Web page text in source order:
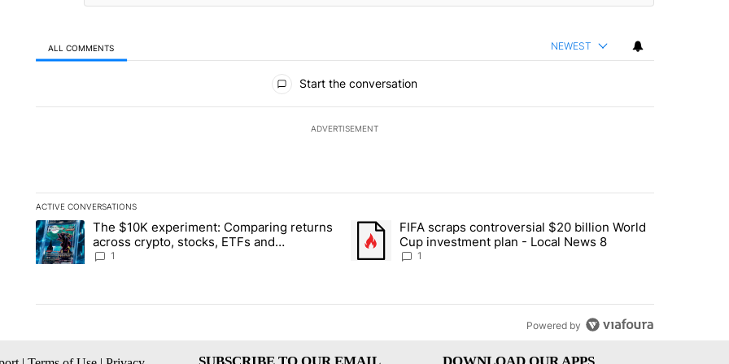
ALL COMMENTS NEWEST
Start the conversation
ADVERTISEMENT
ACTIVE CONVERSATIONS
The following is a list of the most commented articles in the last 7 days.
A trending article titled "The $10K experiment: Comparing returns across crypto, stocks, ETFs and collectibles - Local News 8"
The $10K experiment: Comparing returns
across crypto, stocks, ETFs and
collectibles - Local News 8
1
A trending article titled "FIFA scraps controversial $20 billion World
FIFA scraps controversial $20 billion World
Cup investment plan - Local News 8
1
Powered by